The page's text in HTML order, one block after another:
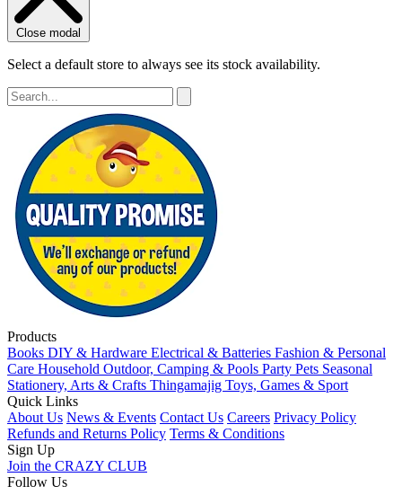
Close modal
Select a default store to always see its stock availability.
Products
Books DIY & Hardware Electrical & Batteries Fashion & Personal
Care Household Outdoor, Camping & Pools Party Pets Seasonal
Stationery, Arts & Crafts Thingamajig Toys, Games & Sport
Quick Links
About Us News & Events Contact Us Careers Privacy Policy
Refunds and Returns Policy Terms & Conditions
Sign Up
Join the CRAZY CLUB
Follow Us